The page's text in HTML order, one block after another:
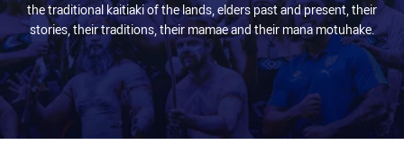
the traditional kaitiaki of the lands, elders past and present, their
stories, their traditions, their mamae and their mana motuhake.